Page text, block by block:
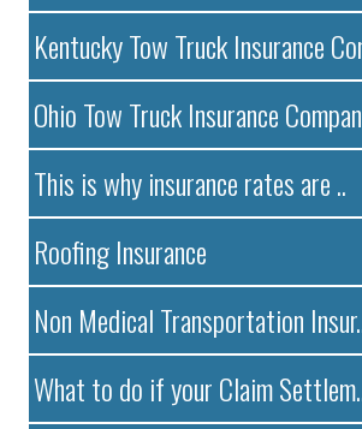
Kentucky Tow Truck Insurance
Ohio Tow Truck Insurance
This is why insurance rates are ..
Roofing Insurance
Non Medical Transportation
What to do if your Claim